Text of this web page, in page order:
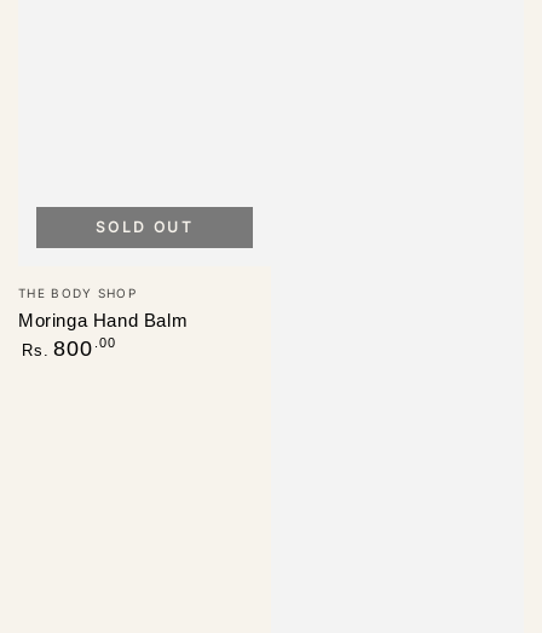
Vendor:
THE BODY SHOP
Moringa Hand Balm
Regular
Rs. 800 .00
SOLD OUT